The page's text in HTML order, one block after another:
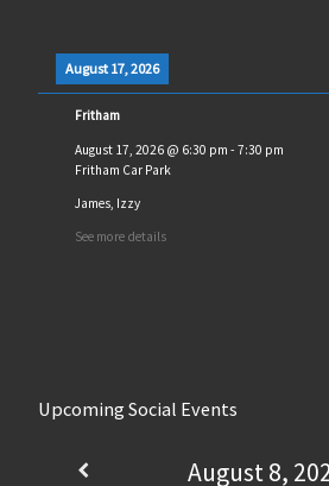
August 17, 2026
Fritham
August 17, 2026@ 6:30 pm - 7:30 pm
Fritham Car Park
James, Izzy
See more details
Upcoming Social Events
August 8,